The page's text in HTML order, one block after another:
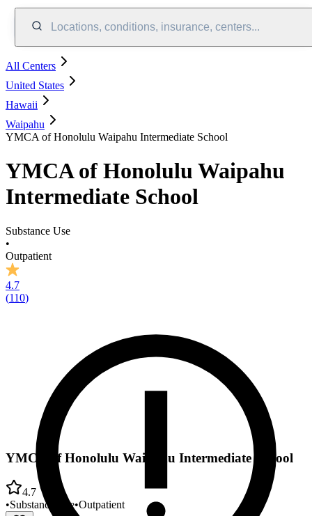
Locations, conditions, insurance, centers...
All Centers
United States
Hawaii
Waipahu
YMCA of Honolulu Waipahu Intermediate School
YMCA of Honolulu Waipahu
Intermediate School
Substance Use
•
Outpatient
4.7
(110)
YMCA of Honolulu Waipahu Intermediate School
4.7
•Substance Use•Outpatient